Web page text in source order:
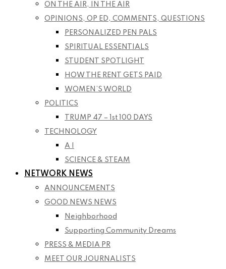
ON THE AIR, IN THE AIR
OPINIONS, OP ED, COMMENTS, QUESTIONS
PERSONALIZED PEN PALS
SPIRITUAL ESSENTIALS
STUDENT SPOTLIGHT
HOW THE RENT GETS PAID
WOMEN’S WORLD
POLITICS
TRUMP 47 – 1st 100 DAYS
TECHNOLOGY
A I
SCIENCE & STEAM
NETWORK NEWS
ANNOUNCEMENTS
GOOD NEWS NEWS
Neighborhood
Supporting Community Dreams
PRESS & MEDIA PR
MEET OUR JOURNALISTS